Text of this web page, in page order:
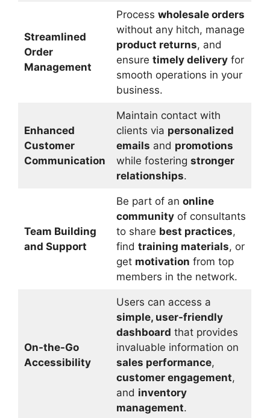
Streamlined
Order
Management
Process wholesale orders
without any hitch, manage
product returns, and
ensure timely deliveryfor
smooth operations in your
business.
Enhanced
Customer
Communication
Maintain contact with
clients via personalized
emails and promotions
while fostering stronger
relationships.
Team Building
and Support
Be part of an online
communityof consultants
to share best practices,
find training materials, or
get motivation from top
members in the network.
On-the-Go
Accessibility
Users can access a
simple, user-friendly
dashboard that provides
invaluable information on
sales performance,
customer engagement,
and inventory
management.